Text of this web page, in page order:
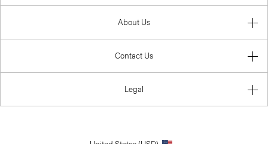
About Us
Contact Us
Legal